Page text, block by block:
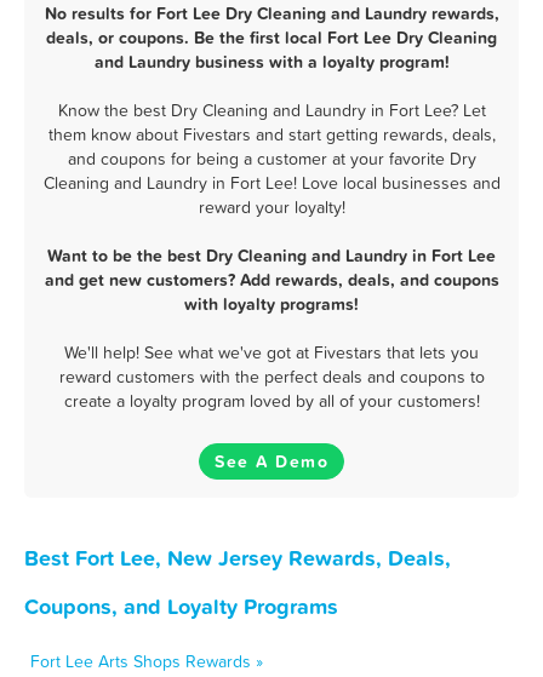
No results for Fort Lee Dry Cleaning and Laundry rewards,
deals, or coupons. Be the first local Fort Lee Dry Cleaning
and Laundry business with a loyalty program!
Know the best Dry Cleaning and Laundry in Fort Lee? Let
them know about Fivestars and start getting rewards, deals,
and coupons for being a customer at your favorite Dry
Cleaning and Laundry in Fort Lee! Love local businesses and
reward your loyalty!
Want to be the best Dry Cleaning and Laundry in Fort Lee
and get new customers? Add rewards, deals, and coupons
with loyalty programs!
We'll help! See what we've got at Fivestars that lets you
reward customers with the perfect deals and coupons to
create a loyalty program loved by all of your customers!
See A Demo
Best Fort Lee, New Jersey Rewards, Deals,
Coupons, and Loyalty Programs
Fort Lee Arts Shops Rewards »